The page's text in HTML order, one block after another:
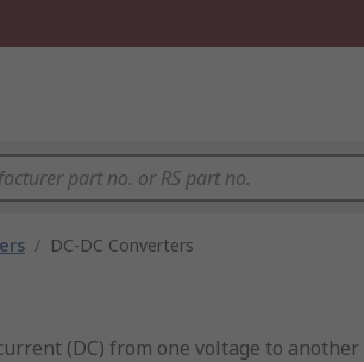
/ DC-DC Converters
(DC) from one voltage to